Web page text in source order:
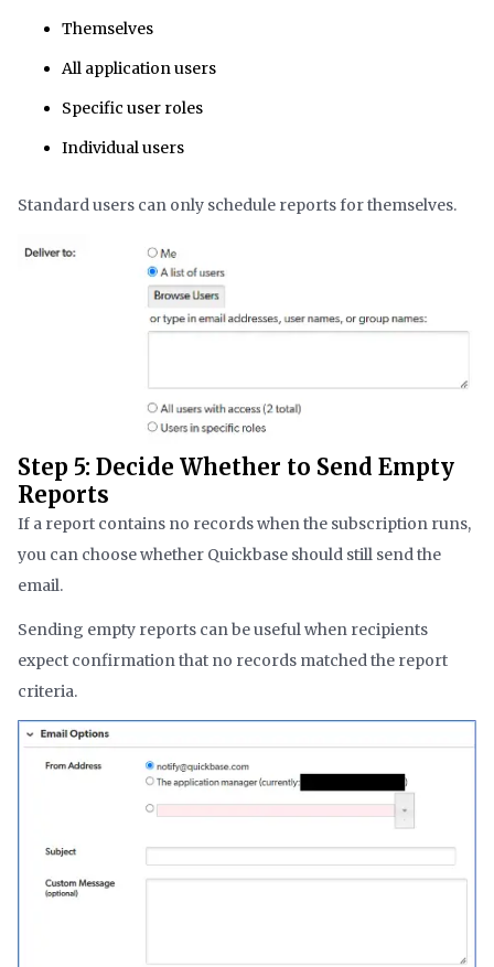
Themselves
All application users
Specific user roles
Individual users
Standard users can only schedule reports for themselves.
Step 5: Decide Whether to Send Empty
Reports
If a report contains no records when the subscription runs,
you can choose whether Quickbase should still send the
email.
Sending empty reports can be useful when recipients
expect confirmation that no records matched the report
criteria.